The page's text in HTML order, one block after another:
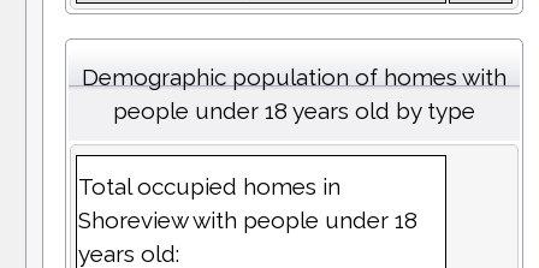
Demographic population of homes with
people under 18 years old by type
Total occupied homes in
Shoreview with people under 18
years old: